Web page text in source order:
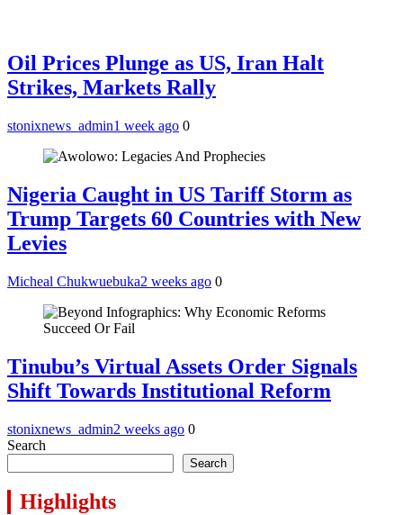
Oil Prices Plunge as US, Iran Halt
Strikes, Markets Rally
stonixnews_admin1 week ago 0
Nigeria Caught in US Tariff Storm as
Trump Targets 60 Countries with New
Levies
Micheal Chukwuebuka2 weeks ago 0
Tinubu’s Virtual Assets Order Signals
Shift Towards Institutional Reform
stonixnews_admin2 weeks ago 0
Search
Search
Highlights